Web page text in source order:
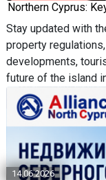
Northern Cyprus:
Stay updated with
property
developments,
future of the island
14.06.2026